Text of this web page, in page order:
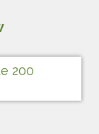
200